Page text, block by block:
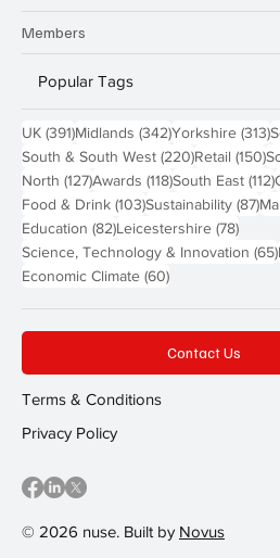
Members
Popular Tags
UK (391)391 posts
Midlands (342)342 posts
Yorkshire (313)
South & South West (220)220 posts
Retail (150)
North (127)127 posts
Awards (118)118 posts
South East (112)
Food & Drink (103)103 posts
Sustainability (87)87
Education (82)82 posts
Leicestershire (78)78
Science, Technology & Innovation (65)
Economic Climate (60)60 posts
© 2026 nuse. Built by Novus
Contact Us
Terms & Conditions
Privacy Policy